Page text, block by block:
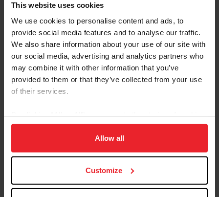
This website uses cookies
We use cookies to personalise content and ads, to
provide social media features and to analyse our traffic.
We also share information about your use of our site with
our social media, advertising and analytics partners who
may combine it with other information that you’ve
provided to them or that they’ve collected from your use
of their services.
on your device to enhance site navigation, to analyze site
usage, and improve member experience. Click
more information.
Allow all
Customize
Sponsored Video